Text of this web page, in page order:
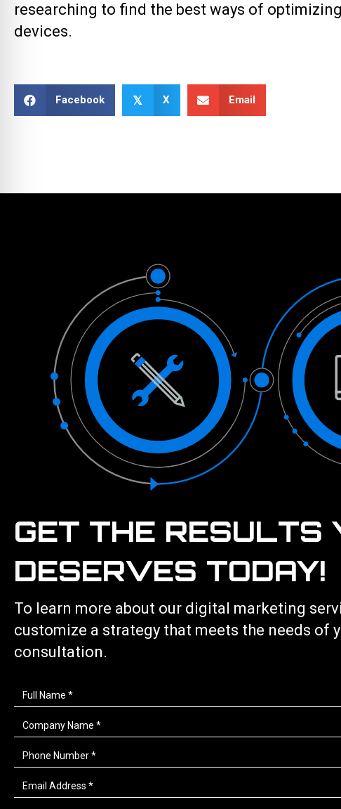
researching to find the best ways of
devices.
Facebook 𝕏 X Email
GET THE RESULTS
DESERVES TODAY!
To learn more about our digital marketing
customize a strategy that meets the needs of
consultation.